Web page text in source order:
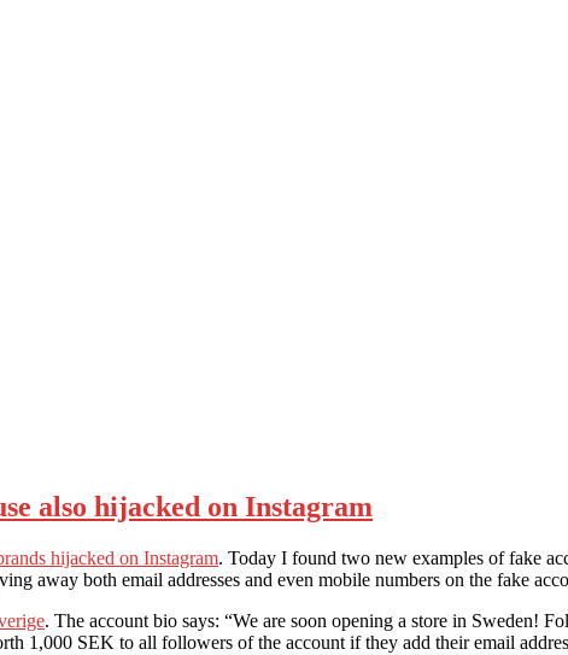
also hijacked on Instagram
hijacked on Instagram. Today I found two new examples of fake
away both email addresses and even mobile numbers on the fake
. The account bio says: “We are soon opening a store in Sweden!
1,000 SEK to all followers of the account if they add their email